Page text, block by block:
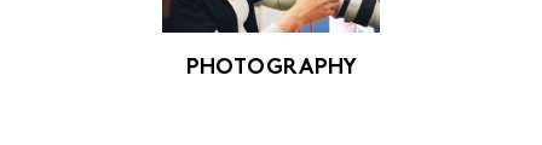
PHOTOGRAPHY